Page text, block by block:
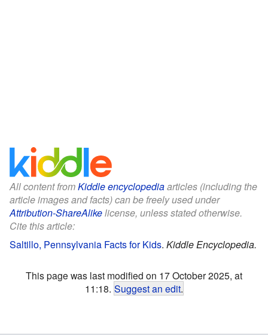
All content fromKiddle encyclopediaarticles (including the
article images and facts) can be freely used under
Attribution-ShareAlikelicense, unless stated otherwise.
Cite this article:
Saltillo, Pennsylvania Facts for Kids. Kiddle Encyclopedia.
This page was last modified on 17 October 2025, at
11:18. Suggest an edit.